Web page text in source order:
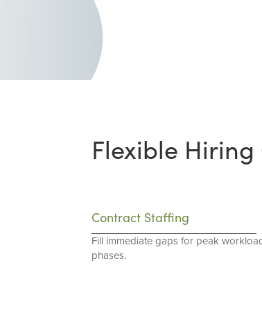
Flexible
Contract Staffing
Fill immediate gaps for peak
phases.